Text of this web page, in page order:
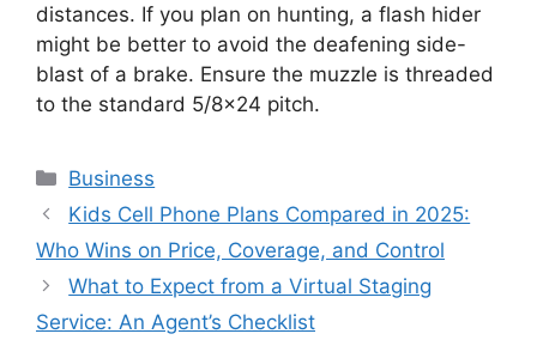
distances. If you plan on hunting, a flash hider
might be better to avoid the deafening side-
blast of a brake. Ensure the muzzle is threaded
to the standard 5/8×24 pitch.
Categories
Business
Kids Cell Phone Plans Compared in 2025:
Who Wins on Price, Coverage, and Control
What to Expect from a Virtual Staging
Service: An Agent’s Checklist